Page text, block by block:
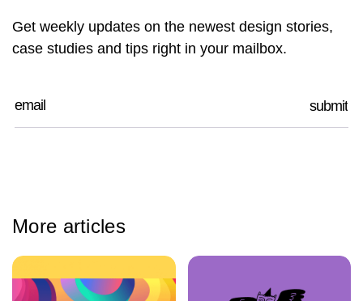
Get weekly updates on the newest design stories,
case studies and tips right in your mailbox.
More articles